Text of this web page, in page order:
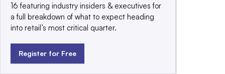
April 14, 2025
16 featuring industry insiders & executives for
a full breakdown of what to expect heading
into retail’s most critical quarter.
Register for Free